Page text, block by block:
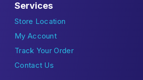
Services
Store Location
My Account
Track Your Order
Contact Us